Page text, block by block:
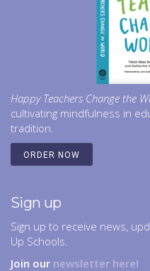
Happy Teachers Change the
cultivating mindfulness in
tradition.
ORDER NOW
Sign up
Sign up to receive news,
Up Schools.
Join our newsletter here!